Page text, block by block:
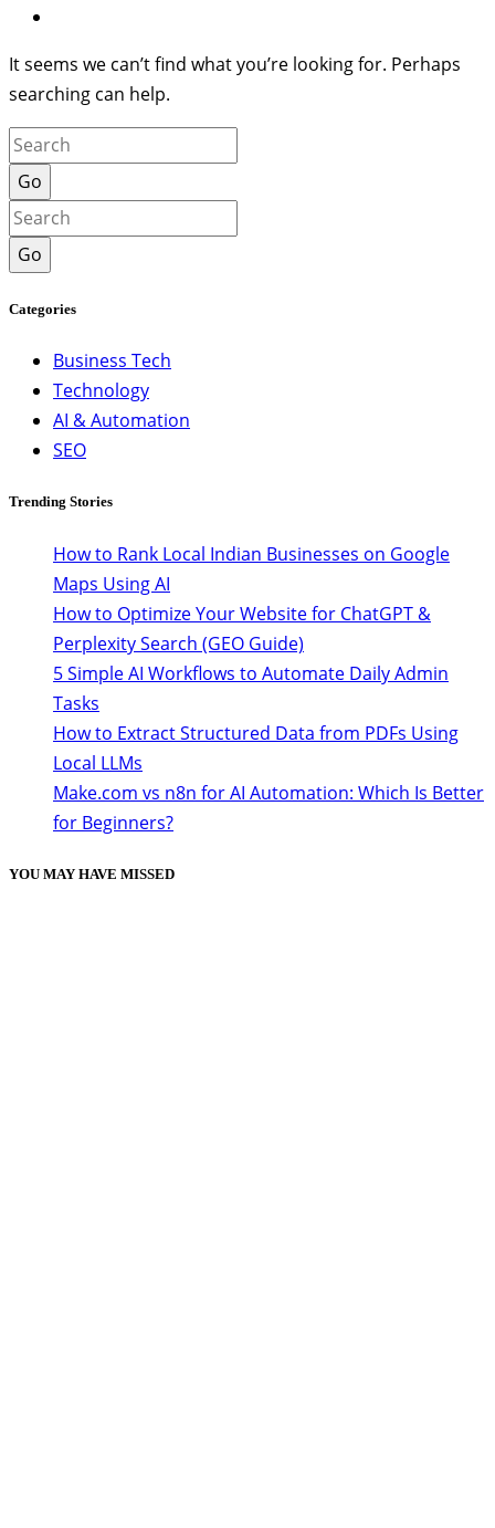
It seems we can’t find what you’re looking for. Perhaps
searching can help.
Go
Go
Categories
Business Tech
Technology
AI & Automation
SEO
Trending Stories
How to Rank Local Indian Businesses on Google
Maps Using AI
How to Optimize Your Website for ChatGPT &
Perplexity Search (GEO Guide)
5 Simple AI Workflows to Automate Daily Admin
Tasks
How to Extract Structured Data from PDFs Using
Local LLMs
Make.com vs n8n for AI Automation: Which Is Better
for Beginners?
YOU MAY HAVE MISSED